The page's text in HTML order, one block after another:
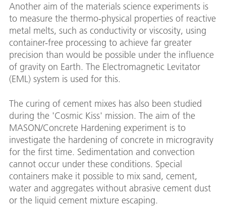
Another aim of the materials science experiments is
to measure the thermo-physical properties of reactive
metal melts, such as conductivity or viscosity, using
container-free processing to achieve far greater
precision than would be possible under the influence
of gravity on Earth. The Electromagnetic Levitator
(EML) system is used for this.
The curing of cement mixes has also been studied
during the 'Cosmic Kiss' mission. The aim of the
MASON/Concrete Hardening experiment is to
investigate the hardening of concrete in microgravity
for the first time. Sedimentation and convection
cannot occur under these conditions. Special
containers make it possible to mix sand, cement,
water and aggregates without abrasive cement dust
or the liquid cement mixture escaping.